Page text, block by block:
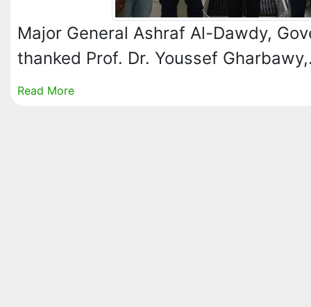
Major General Ashraf Al-Dawdy,
thanked Prof. Dr. Youssef
Read More